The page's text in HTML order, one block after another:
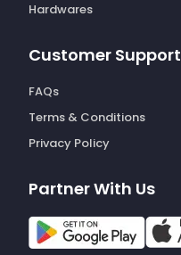
Hardwares
Customer Support
FAQs
Terms & Conditions
Privacy Policy
Partner With Us